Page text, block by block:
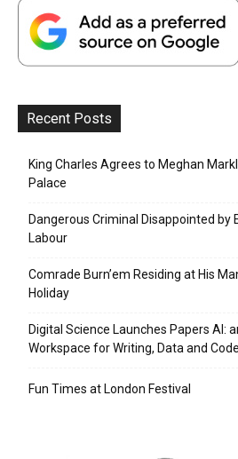
Recent Posts
King Charles Agrees to Meghan
Palace
Dangerous Criminal Disappointed by
Labour
Comrade Burn’em Residing at His
Holiday
Digital Science Launches Papers AI:
Workspace for Writing, Data and Code
Fun Times at London Festival